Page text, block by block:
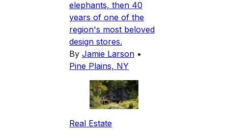
elephants, then 40
years of one of the
region's most beloved
design stores.
By Jamie Larson •
Pine Plains, NY
Real Estate